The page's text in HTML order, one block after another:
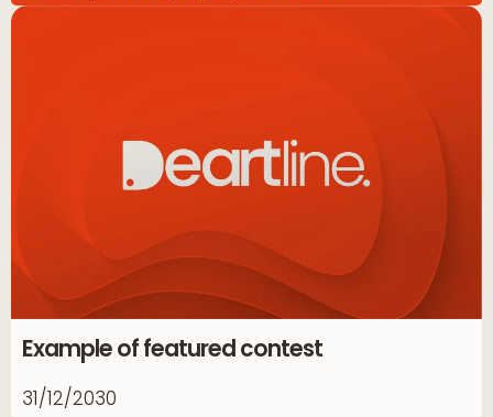
Example of featured contest
31/12/2030